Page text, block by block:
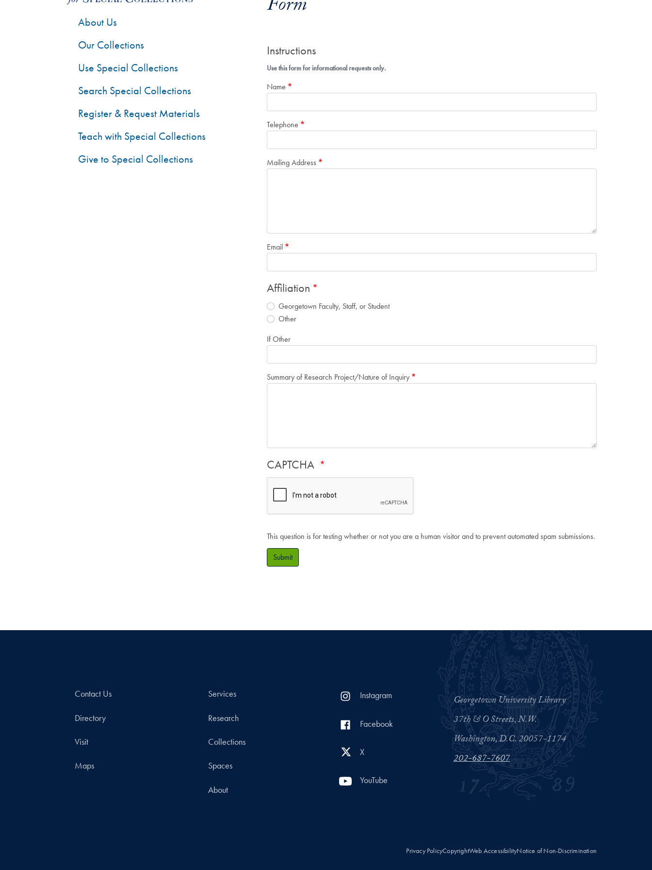
Form
Instructions
Use this form for informational requests only.
Name
Telephone
Mailing Address
Email
Affiliation
Georgetown Faculty, Staff, or Student
Other
If Other
Summary of Research Project/Nature of Inquiry
CAPTCHA
This question is for testing whether or not you are a human visitor and to prevent automated spam submissions.
Submit
About Us
Our Collections
Use Special Collections
Search Special Collections
Register & Request Materials
Teach with Special Collections
Give to Special Collections
Contact Us
Directory
Visit
Maps
Services
Research
Collections
Spaces
About
Instagram
Facebook
X
YouTube
Georgetown University Library
37th & O Streets, N.W.
Washington, D.C. 20057-1174
202-687-7607
Privacy PolicyCopyrightWeb AccessibilityNotice of Non-Discrimination